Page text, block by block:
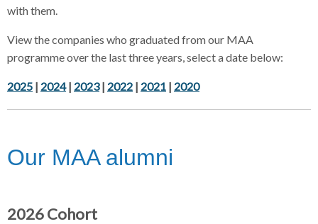
with them.
View the companies who graduated from our MAA
programme over the last three years, select a date below:
2025 | 2024| 2023| 2022 | 2021 | 2020
Our MAA alumni
2026 Cohort